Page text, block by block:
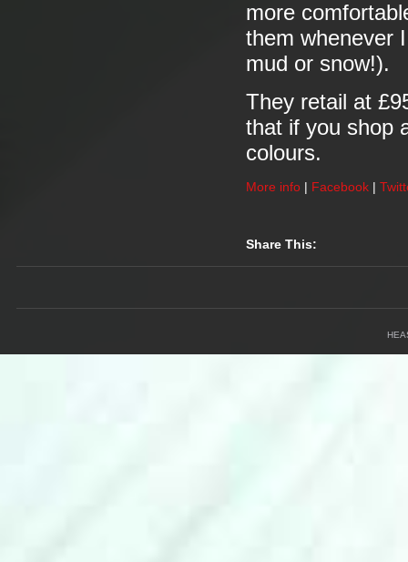
more
them whenever
mud or snow!).
They retail at
that if you shop
colours.
More info | Facebook |
Share This: